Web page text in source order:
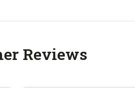
Reviews